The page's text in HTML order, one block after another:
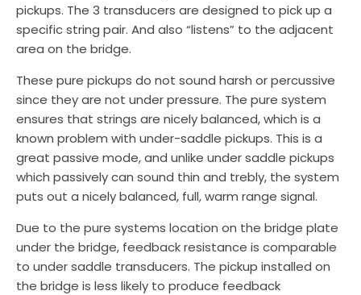
pickups. The 3 transducers are designed to pick up a
specific string pair. And also “listens” to the adjacent
area on the bridge.
These pure pickups do not sound harsh or percussive
since they are not under pressure. The pure system
ensures that strings are nicely balanced, which is a
known problem with under-saddle pickups. This is a
great passive mode, and unlike under saddle pickups
which passively can sound thin and trebly, the system
puts out a nicely balanced, full, warm range signal.
Due to the pure systems location on the bridge plate
under the bridge, feedback resistance is comparable
to under saddle transducers. The pickup installed on
the bridge is less likely to produce feedback